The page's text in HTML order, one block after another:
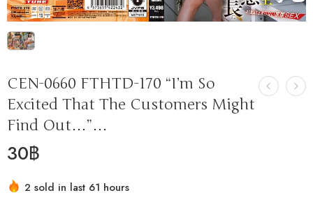
CEN-0660 FTHTD-170 “I’m So
Excited That The Customers Might
Find Out…”…
30฿
2 sold in last 61 hours